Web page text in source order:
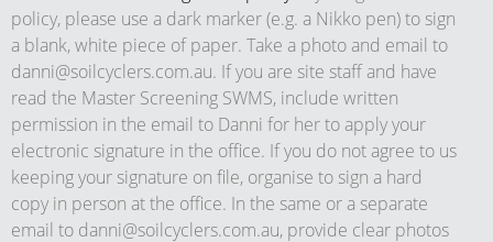
policy, please use a dark marker (e.g. a Nikko pen) to sign
a blank, white piece of paper. Take a photo and email to
danni@soilcyclers.com.au. If you are site staff and have
read the Master Screening SWMS, include written
permission in the email to Danni for her to apply your
electronic signature in the office. If you do not agree to us
keeping your signature on file, organise to sign a hard
copy in person at the office. In the same or a separate
email to danni@soilcyclers.com.au, provide clear photos